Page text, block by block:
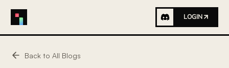
LOGIN
Back to All Blogs